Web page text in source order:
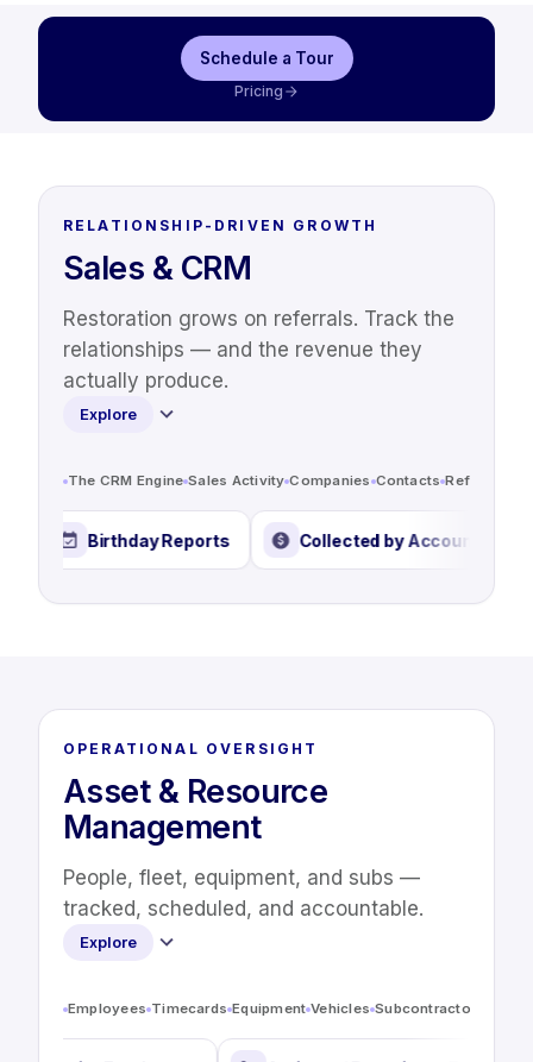
Schedule a Tour
Pricing
RELATIONSHIP-DRIVEN GROWTH
Sales & CRM
Restoration grows on referrals. Track the
relationships — and the revenue they
actually produce.
Explore
The CRM Engine Sales Activity Companies Contacts Referrals &
Report Birthday Reports Collected by
OPERATIONAL OVERSIGHT
Asset & Resource
Management
People, fleet, equipment, and subs —
tracked, scheduled, and accountable.
Explore
Employees Timecards Equipment Vehicles Subcontractors